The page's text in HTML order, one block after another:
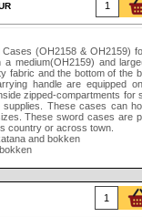
(OH2158 & OH2159)
medium(OH2159) and
fabric and the bottom of the
handle are equipped
zipped-compartments for
These cases can
These sword cases are
country or across town.
and bokken